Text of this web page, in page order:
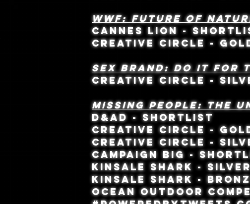
WWF: FUTURE OF
CANNES LION -
CREATIVE CIRCLE -
SEX BRAND: DO it
CREATIVE CIRCLE -
MISSING PEOPLE: THE
D&AD - SHORTLIST
CREATIVE CIRCLE -
CREATIVE CIRCLE -
CAMPAIGN BIG -
KINSALE SHARK -
KINSALE SHARK -
OCEAN OUTDOOR